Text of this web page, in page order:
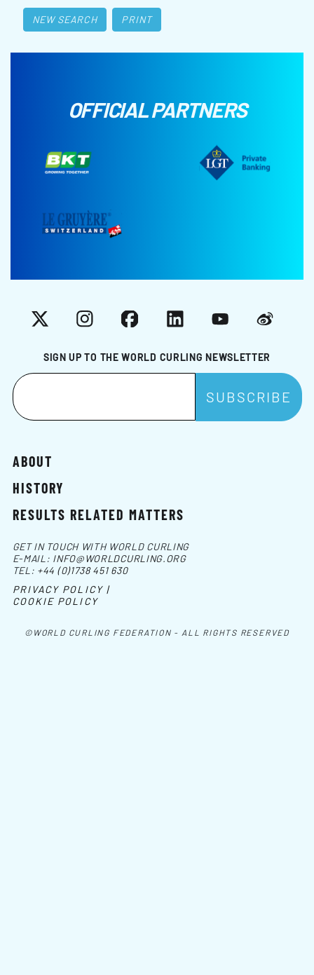
NEW SEARCH PRINT
OFFICIAL PARTNERS
SIGN UP TO THE WORLD CURLING NEWSLETTER
X InstagramFacebookLinkedInYouTubeWeibo
ABOUT
HISTORY
RESULTS RELATED MATTERS
©WORLD CURLING FEDERATION - ALL RIGHTS RESERVED
GET IN TOUCH WITH WORLD CURLING
E-MAIL: INFO@WORLDCURLING.ORG
TEL: +44 (0)1738 451 630
PRIVACY POLICY |
COOKIE POLICY